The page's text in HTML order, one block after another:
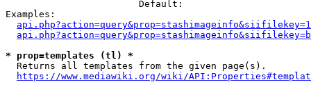
                        Default:
Examples:
* prop=templates (tl) *
  Returns all templates from the given page(s).
https://www.mediawiki.org/wiki/